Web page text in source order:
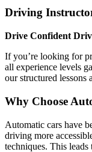
Driving
Drive Confident
If you’re looking for
all experience levels
our structured lessons
Why Choose
Automatic cars have
driving more
techniques. This